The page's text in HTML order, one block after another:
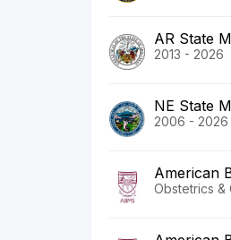
AR State
2013 - 2026
NE State
2006 - 2026
American
Obstetrics